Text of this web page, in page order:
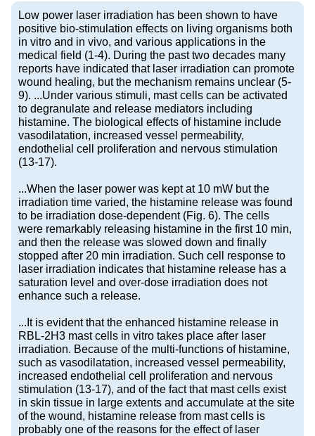
Low power laser irradiation has been shown to have
positive bio-stimulation effects on living organisms both
in vitro and in vivo, and various applications in the
medical field (1-4). During the past two decades many
reports have indicated that laser irradiation can promote
wound healing, but the mechanism remains unclear (5-
9). ...Under various stimuli, mast cells can be activated
to degranulate and release mediators including
histamine. The biological effects of histamine include
vasodilatation, increased vessel permeability,
endothelial cell proliferation and nervous stimulation
(13-17).
...When the laser power was kept at 10 mW but the
irradiation time varied, the histamine release was found
to be irradiation dose-dependent (Fig. 6). The cells
were remarkably releasing histamine in the first 10 min,
and then the release was slowed down and finally
stopped after 20 min irradiation. Such cell response to
laser irradiation indicates that histamine release has a
saturation level and over-dose irradiation does not
enhance such a release.
...It is evident that the enhanced histamine release in
RBL-2H3 mast cells in vitro takes place after laser
irradiation. Because of the multi-functions of histamine,
such as vasodilatation, increased vessel permeability,
increased endothelial cell proliferation and nervous
stimulation (13-17), and of the fact that mast cells exist
in skin tissue in large extents and accumulate at the site
of the wound, histamine release from mast cells is
probably one of the reasons for the effect of laser